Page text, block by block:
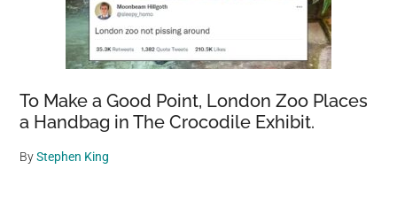
To Make a Good Point, London Zoo Places
a Handbag in The Crocodile Exhibit.
ByStephen King